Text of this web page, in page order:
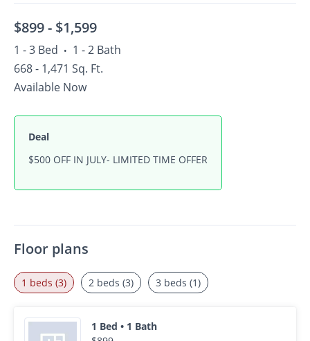
$899 - $1,599
1 - 3 Bed • 1 - 2 Bath
668 - 1,471 Sq. Ft.
Available Now
Deal
$500 OFF IN JULY- LIMITED TIME OFFER
Floor plans
1 beds (3)
1 Bed • 1 Bath
2 beds (3) 3 beds (1)